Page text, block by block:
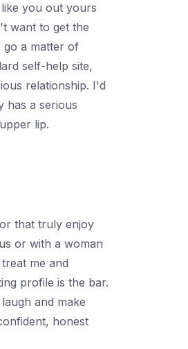
you out yours
want to get the
go a matter of
self-help site,
relationship. I'd
has a serious
lip.
that truly enjoy
or with a woman
me and
profile is the bar.
and make
honest